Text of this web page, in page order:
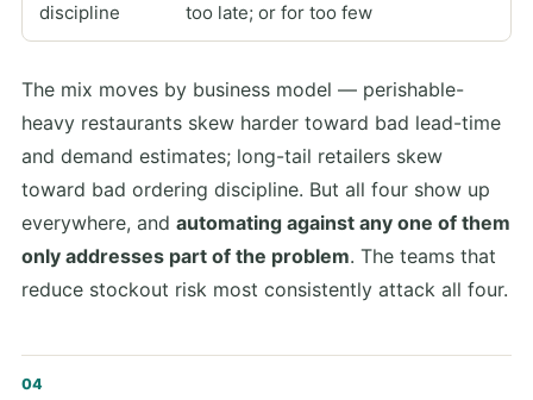
discipline
too late; or for too few
The mix moves by business model — perishable-
heavy restaurants skew harder toward bad lead-time
and demand estimates; long-tail retailers skew
toward bad ordering discipline. But all four show up
everywhere, and automating against any one of them
only addresses part of the problem. The teams that
reduce stockout risk most consistently attack all four.